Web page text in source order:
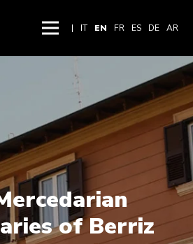
| IT EN FR ES DE AR
of Berriz